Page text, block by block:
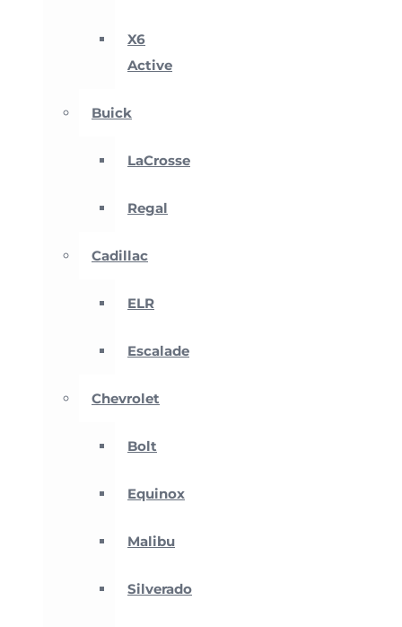
X6
Active
Buick
LaCrosse
Regal
Cadillac
ELR
Escalade
Chevrolet
Bolt
Equinox
Malibu
Silverado